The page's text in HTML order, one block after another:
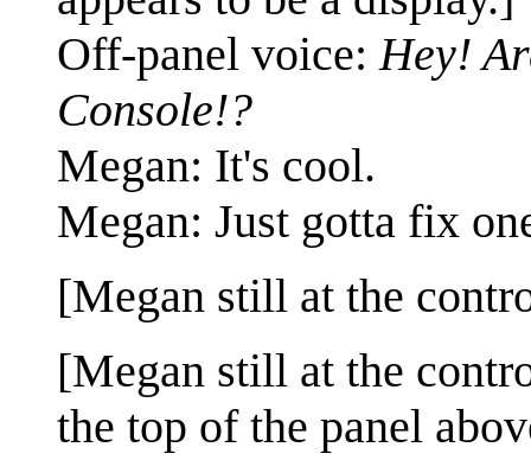
Off-panel voice:Hey!
Console!?
Megan: It's cool.
Megan: Just gotta fix
[Megan still at the
[Megan still at the
the top of the panel